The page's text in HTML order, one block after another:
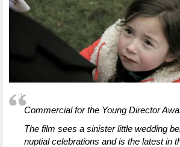
Commercial for the Young Director
The film sees a sinister little wedding
nuptial celebrations and is the latest in